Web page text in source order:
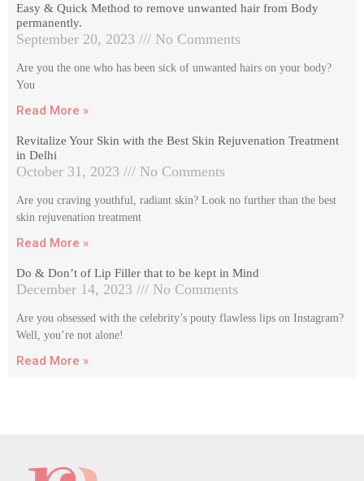
Easy & Quick Method to remove unwanted hair from Body
permanently.
September 20, 2023 No Comments
Are you the one who has been sick of unwanted hairs on your body?
You
Read More »
Revitalize Your Skin with the Best Skin Rejuvenation Treatment
in Delhi
October 31, 2023 No Comments
Are you craving youthful, radiant skin? Look no further than the best
skin rejuvenation treatment
Read More »
Do & Don’t of Lip Filler that to be kept in Mind
December 14, 2023 No Comments
Are you obsessed with the celebrity’s pouty flawless lips on Instagram?
Well, you’re not alone!
Read More »